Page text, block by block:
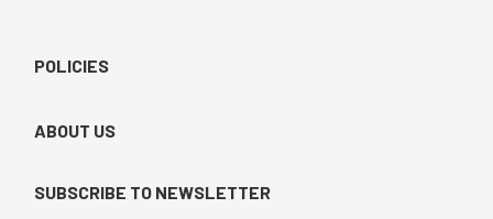
POLICIES
ABOUT US
SUBSCRIBE TO NEWSLETTER